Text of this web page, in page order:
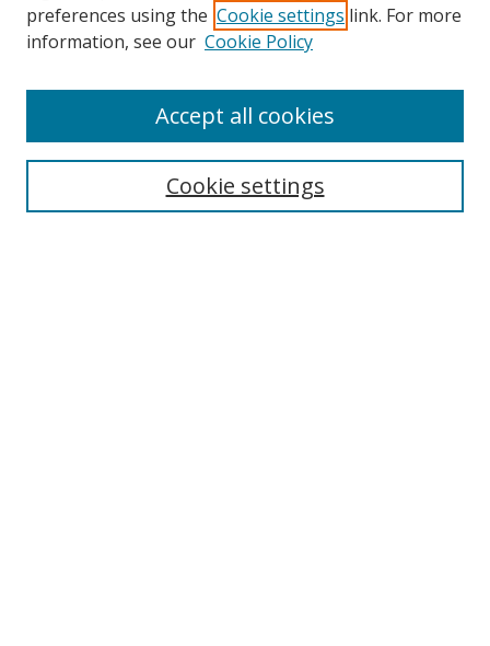
Search
preferences using the Cookie settings link. For more
information, see our Cookie Policy
Cookie settings
Accept all cookies